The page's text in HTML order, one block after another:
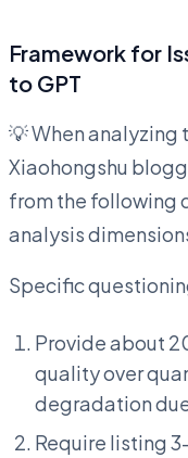
Framework for
to GPT
💡 When
Xiaohongshu
from the following
analysis
Specific
Provide about
quality over
degradation
Require listing